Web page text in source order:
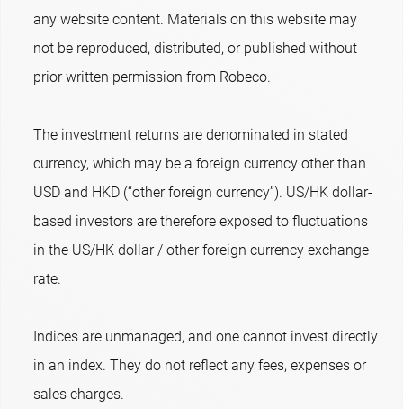
any website content. Materials on this website may
not be reproduced, distributed, or published without
prior written permission from Robeco.
The investment returns are denominated in stated
currency, which may be a foreign currency other than
USD and HKD (“other foreign currency”). US/HK dollar-
based investors are therefore exposed to fluctuations
in the US/HK dollar / other foreign currency exchange
rate.
Indices are unmanaged, and one cannot invest directly
in an index. They do not reflect any fees, expenses or
sales charges.